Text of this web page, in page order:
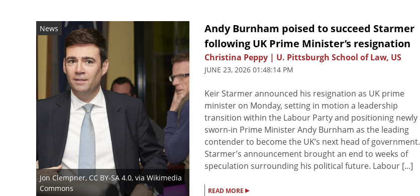
News
Jon Clempner, CC BY-SA 4.0, via Wikimedia
Commons
Andy Burnham poised to succeed Starmer
following UK Prime Minister’s resignation
Christina Peppy | U. Pittsburgh School of Law, US
JUNE 23, 2026 01:48:14 PM
Keir Starmer announced his resignation as UK prime
minister on Monday, setting in motion a leadership
transition within the Labour Party and positioning newly
sworn-in Prime Minister Andy Burnham as the leading
contender to become the UK’s next head of government.
Starmer’s announcement brought an end to weeks of
speculation surrounding his political future. Labour [...]
READ MORE ▸